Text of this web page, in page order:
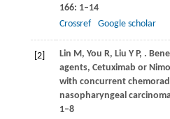
166: 1–14
Crossref
Google scholar
[2] Lin M, You R, Liu Y P, .
agents, Cetuximab or
with concurrent
nasopharyngeal
1–8